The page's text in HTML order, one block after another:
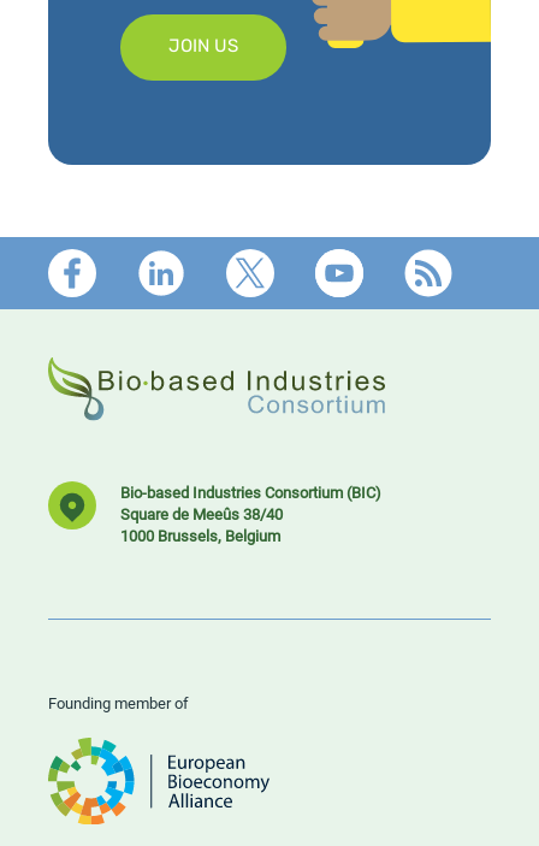
JOIN US
Footer
Bio-based Industries Consortium (BIC)
Square de Meeûs 38/40
1000 Brussels, Belgium
Founding member of